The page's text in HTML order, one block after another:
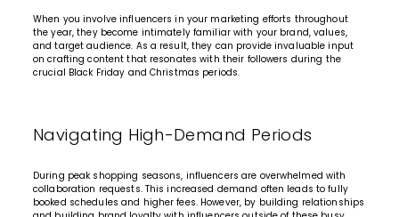
When you involve influencers in your marketing efforts throughout
the year, they become intimately familiar with your brand, values,
and target audience. As a result, they can provide invaluable input
on crafting content that resonates with their followers during the
crucial Black Friday and Christmas periods.
Navigating High-Demand Periods
During peak shopping seasons, influencers are overwhelmed with
collaboration requests. This increased demand often leads to fully
booked schedules and higher fees. However, by building relationships